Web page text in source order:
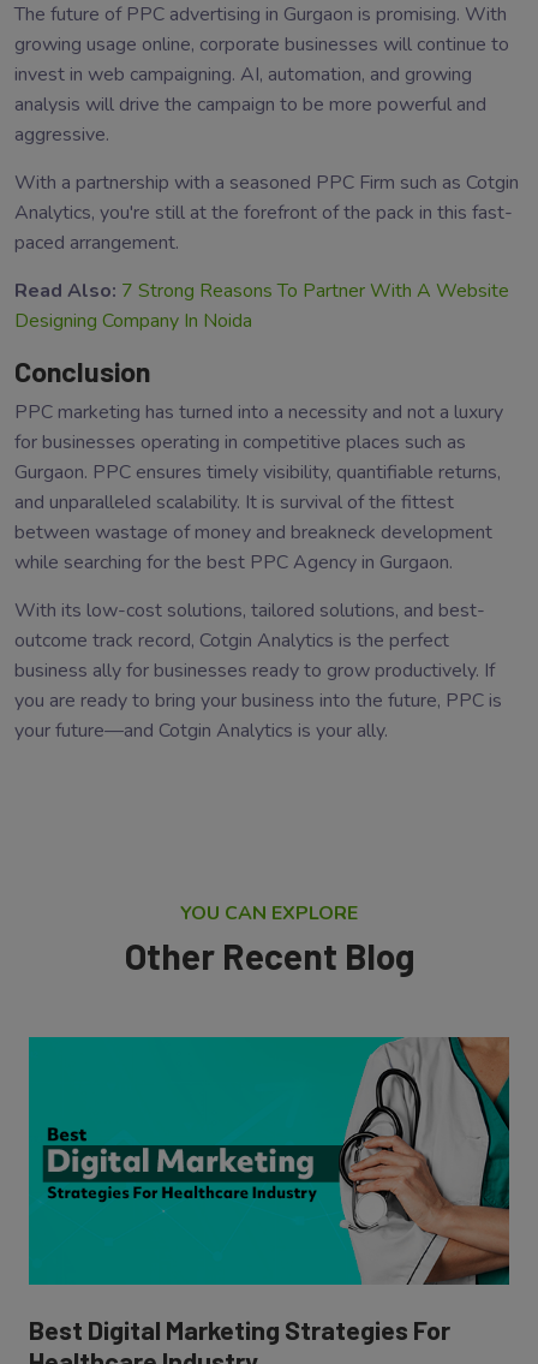
The future of PPC advertising in Gurgaon is promising. With
growing usage online, corporate businesses will continue to
invest in web campaigning. AI, automation, and growing
analysis will drive the campaign to be more powerful and
aggressive.
With a partnership with a seasoned PPC Firm such as Cotgin
Analytics, you're still at the forefront of the pack in this fast-
paced arrangement.
Read Also: 7 Strong Reasons To Partner With A Website
Designing Company In Noida
Conclusion
PPC marketing has turned into a necessity and not a luxury
for businesses operating in competitive places such as
Gurgaon. PPC ensures timely visibility, quantifiable returns,
and unparalleled scalability. It is survival of the fittest
between wastage of money and breakneck development
while searching for the best PPC Agency in Gurgaon.
With its low-cost solutions, tailored solutions, and best-
outcome track record, Cotgin Analytics is the perfect
business ally for businesses ready to grow productively. If
you are ready to bring your business into the future, PPC is
your future—and Cotgin Analytics is your ally.
YOU CAN EXPLORE
Other Recent Blog
Best Digital Marketing Strategies For